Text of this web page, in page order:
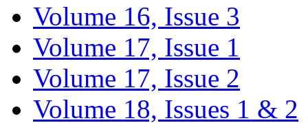
Volume 16, Issue 3
Volume 17, Issue 1
Volume 17, Issue 2
Volume 18, Issues 1 & 2